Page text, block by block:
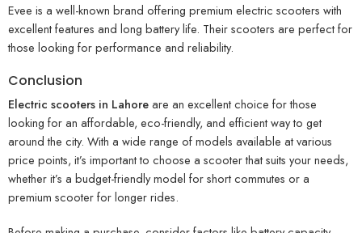
Evee is a well-known brand offering premium electric scooters with
excellent features and long battery life. Their scooters are perfect for
those looking for performance and reliability.
Conclusion
Electric scooters in Lahoreare an excellent choice for those
looking for an affordable, eco-friendly, and efficient way to get
around the city. With a wide range of models available at various
price points, it’s important to choose a scooter that suits your needs,
whether it’s a budget-friendly model for short commutes or a
premium scooter for longer rides.